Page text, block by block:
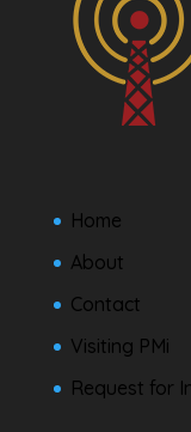
Home
About
Contact
Visiting PMi
Request for